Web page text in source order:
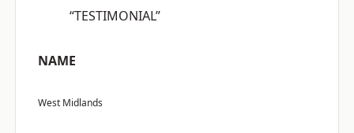
“TESTIMONIAL”
NAME
West Midlands